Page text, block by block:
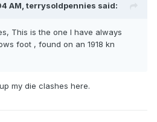
AM, terrysoldpennies said:
This is the one I have always
foot , found on an 1918 kn
my die clashes here.